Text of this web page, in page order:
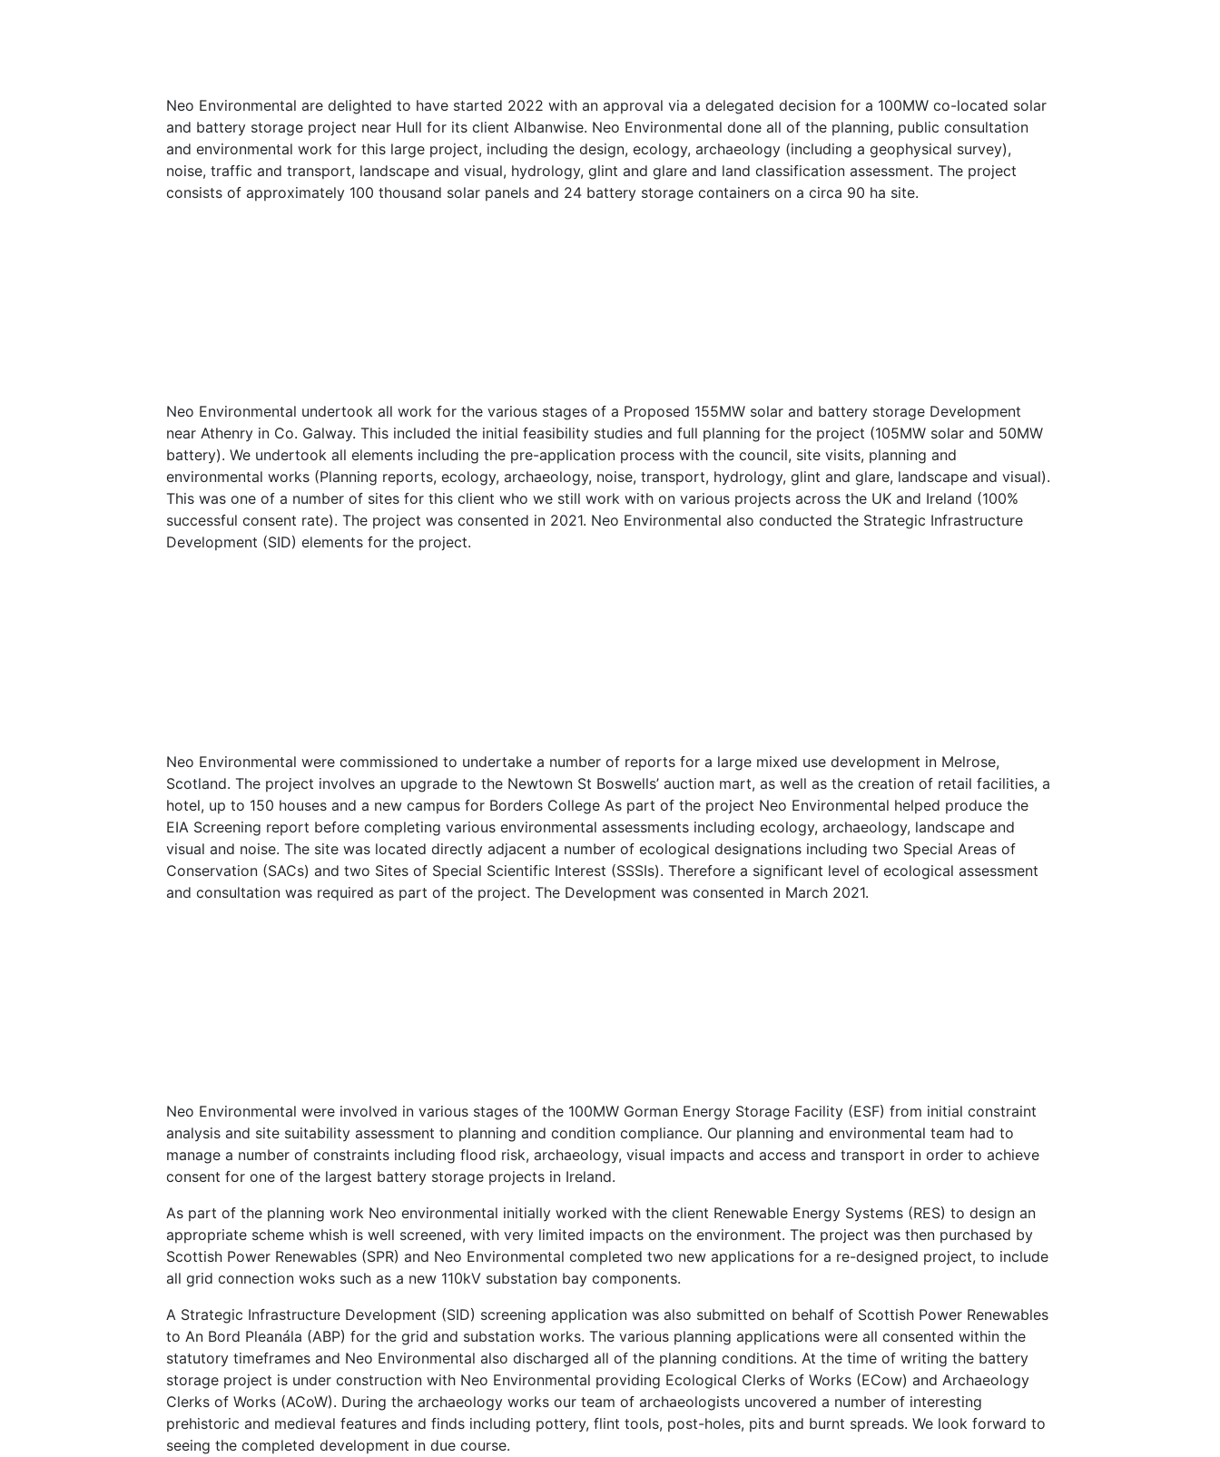
Neo Environmental are delighted to have started 2022 with an approval via a delegated decision for a 100MW co-located solar
and battery storage project near Hull for its client Albanwise. Neo Environmental done all of the planning, public consultation
and environmental work for this large project, including the design, ecology, archaeology (including a geophysical survey),
noise, traffic and transport, landscape and visual, hydrology, glint and glare and land classification assessment. The project
consists of approximately 100 thousand solar panels and 24 battery storage containers on a circa 90 ha site.
Neo Environmental undertook all work for the various stages of a Proposed 155MW solar and battery storage Development
near Athenry in Co. Galway. This included the initial feasibility studies and full planning for the project (105MW solar and 50MW
battery). We undertook all elements including the pre-application process with the council, site visits, planning and
environmental works (Planning reports, ecology, archaeology, noise, transport, hydrology, glint and glare, landscape and visual).
This was one of a number of sites for this client who we still work with on various projects across the UK and Ireland (100%
successful consent rate). The project was consented in 2021. Neo Environmental also conducted the Strategic Infrastructure
Development (SID) elements for the project.
Neo Environmental were commissioned to undertake a number of reports for a large mixed use development in Melrose,
Scotland. The project involves an upgrade to the Newtown St Boswells’ auction mart, as well as the creation of retail facilities, a
hotel, up to 150 houses and a new campus for Borders College As part of the project Neo Environmental helped produce the
EIA Screening report before completing various environmental assessments including ecology, archaeology, landscape and
visual and noise. The site was located directly adjacent a number of ecological designations including two Special Areas of
Conservation (SACs) and two Sites of Special Scientific Interest (SSSIs). Therefore a significant level of ecological assessment
and consultation was required as part of the project. The Development was consented in March 2021.
Neo Environmental were involved in various stages of the 100MW Gorman Energy Storage Facility (ESF) from initial constraint
analysis and site suitability assessment to planning and condition compliance. Our planning and environmental team had to
manage a number of constraints including flood risk, archaeology, visual impacts and access and transport in order to achieve
consent for one of the largest battery storage projects in Ireland.
As part of the planning work Neo environmental initially worked with the client Renewable Energy Systems (RES) to design an
appropriate scheme whish is well screened, with very limited impacts on the environment. The project was then purchased by
Scottish Power Renewables (SPR) and Neo Environmental completed two new applications for a re-designed project, to include
all grid connection woks such as a new 110kV substation bay components.
A Strategic Infrastructure Development (SID) screening application was also submitted on behalf of Scottish Power Renewables
to An Bord Pleanála (ABP) for the grid and substation works. The various planning applications were all consented within the
statutory timeframes and Neo Environmental also discharged all of the planning conditions. At the time of writing the battery
storage project is under construction with Neo Environmental providing Ecological Clerks of Works (ECow) and Archaeology
Clerks of Works (ACoW). During the archaeology works our team of archaeologists uncovered a number of interesting
prehistoric and medieval features and finds including pottery, flint tools, post-holes, pits and burnt spreads. We look forward to
seeing the completed development in due course.